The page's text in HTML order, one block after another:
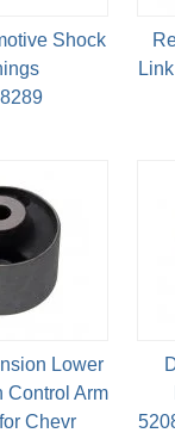
Shock
Lower
Control Arm
Chevr